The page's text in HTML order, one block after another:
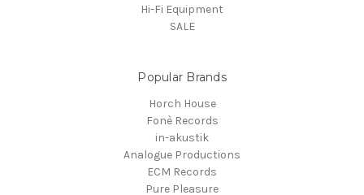
Hi-Fi Equipment
SALE
Popular Brands
Horch House
Fonè Records
in-akustik
Analogue Productions
ECM Records
Pure Pleasure